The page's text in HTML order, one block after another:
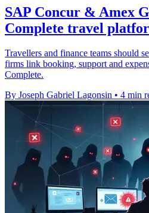
SAP Concur & Amex
Complete travel
Travellers and finance teams should
firms link booking, support and
Complete.
By Joseph Gabriel Lagonsin • 4 min